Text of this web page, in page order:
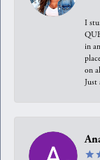
I
in
on
Just